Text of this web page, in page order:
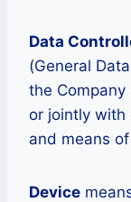
Data
(General
the Company
or jointly with
and means
Device